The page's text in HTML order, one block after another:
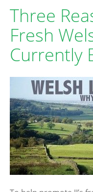
Three
Fresh
Currently